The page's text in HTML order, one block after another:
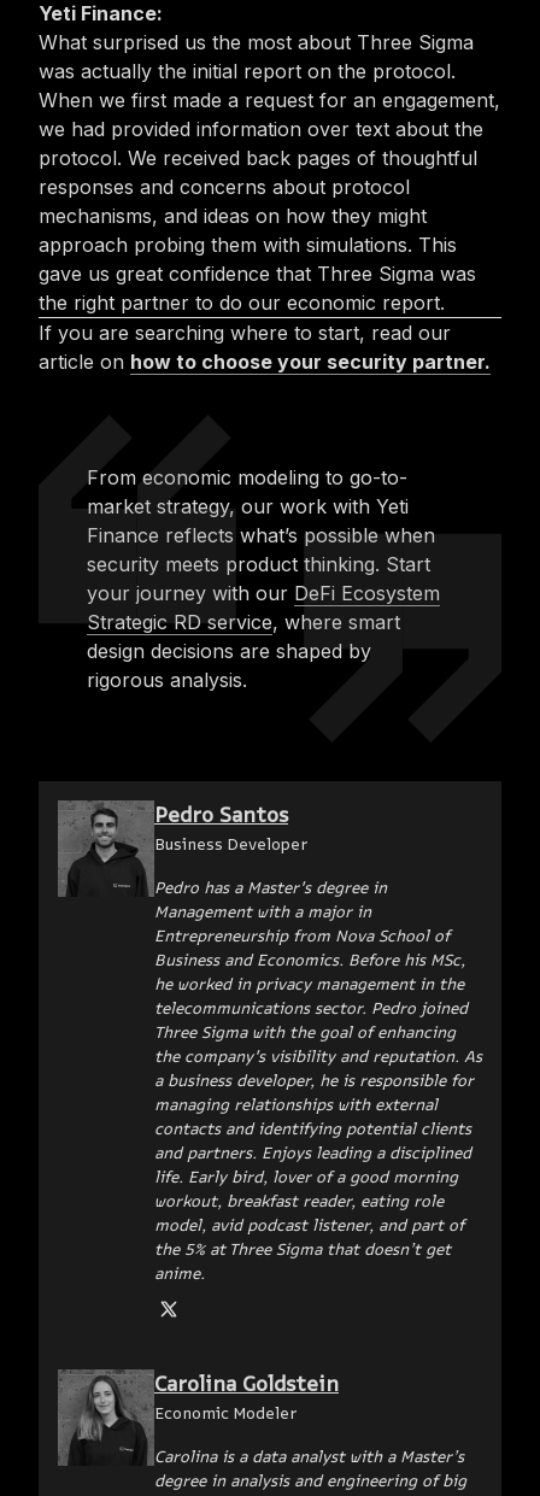
Yeti Finance:
What surprised us the most about Three Sigma
was actually the initial report on the protocol.
When we first made a request for an engagement,
we had provided information over text about the
protocol. We received back pages of thoughtful
responses and concerns about protocol
mechanisms, and ideas on how they might
approach probing them with simulations. This
gave us great confidence that Three Sigma was
the right partner to do our economic report.
If you are searching where to start, read our
article on how to choose your security partner.
From economic modeling to go-to-
market strategy, our work with Yeti
Finance reflects what’s possible when
security meets product thinking. Start
your journey with our DeFi Ecosystem
Strategic RD service, where smart
design decisions are shaped by
rigorous analysis.
Pedro Santos
Business Developer
Pedro has a Master's degree in
Management with a major in
Entrepreneurship from Nova School of
Business and Economics. Before his MSc,
he worked in privacy management in the
telecommunications sector. Pedro joined
Three Sigma with the goal of enhancing
the company's visibility and reputation. As
a business developer, he is responsible for
managing relationships with external
contacts and identifying potential clients
and partners. Enjoys leading a disciplined
life. Early bird, lover of a good morning
workout, breakfast reader, eating role
model, avid podcast listener, and part of
the 5% at Three Sigma that doesn’t get
anime.
Carolina Goldstein
Economic Modeler
Carolina is a data analyst with a Master’s
degree in analysis and engineering of big